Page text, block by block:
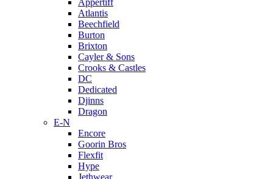
Appertiff
Atlantis
Beechfield
Burton
Brixton
Cayler & Sons
Crooks & Castles
DC
Dedicated
Djinns
Dragon
E-N
Encore
Goorin Bros
Flexfit
Hype
Jethwear